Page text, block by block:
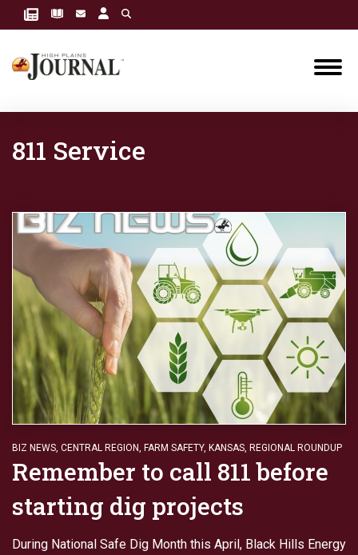
811 Service
BIZ NEWS, CENTRAL REGION, FARM SAFETY, KANSAS, REGIONAL ROUNDUP
Remember to call 811 before
starting dig projects
During National Safe Dig Month this April, Black Hills Energy